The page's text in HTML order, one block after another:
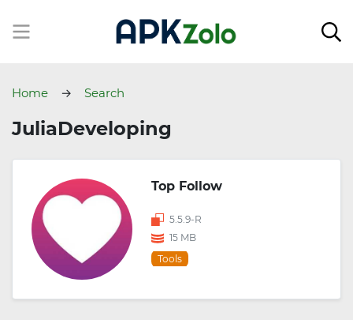
Home Search
JuliaDeveloping
Top Follow
5.5.9-R
15 MB
Tools